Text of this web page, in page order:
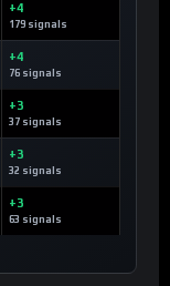
+4
179 signals
+4
76 signals
+3
37 signals
+3
32 signals
+3
63 signals